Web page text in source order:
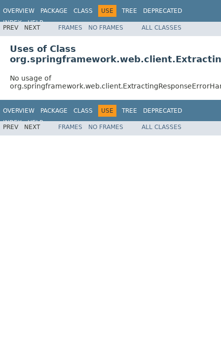
OVERVIEW PACKAGE CLASS USE TREE
DEPRECATED
INDEX
HELP
Spring Framework
PREV NEXT FRAMES NO FRAMES ALL CLASSES
Uses of Class
No usage of
OVERVIEW PACKAGE CLASS USE TREE
DEPRECATED
INDEX
HELP
Spring Framework
PREV NEXT FRAMES NO FRAMES ALL CLASSES